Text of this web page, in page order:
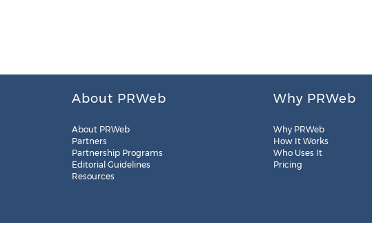
About PRWeb
About PRWeb
Partners
Partnership Programs
Editorial Guidelines
Resources
Why PRWeb
Why PRWeb
How It Works
Who Uses It
Pricing